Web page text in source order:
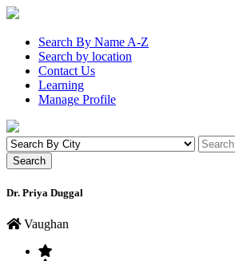
Search By Name A-Z
Search by location
Contact Us
Learning
Manage Profile
Dr. Priya Duggal
Vaughan